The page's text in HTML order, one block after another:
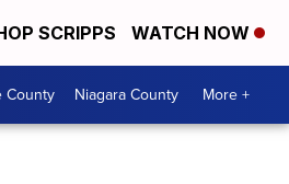
SCRIPPS WATCH NOW
County Niagara County More +